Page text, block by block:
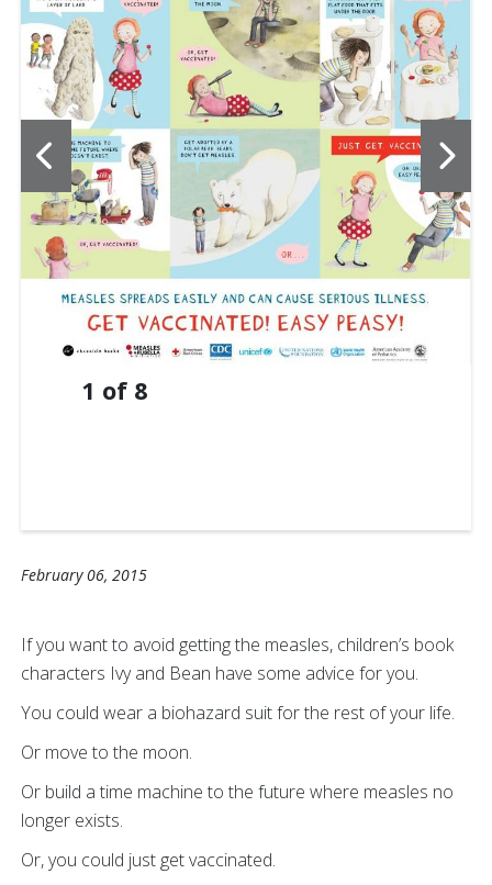
1 of 8
February 06, 2015
If you want to avoid getting the measles, children’s book
characters Ivy and Bean have some advice for you.
You could wear a biohazard suit for the rest of your life.
Or move to the moon.
Or build a time machine to the future where measles no
longer exists.
Or, you could just get vaccinated.